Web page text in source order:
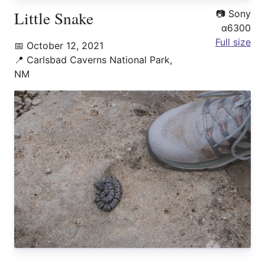
Little Snake
📅 October 12, 2021
📍 Carlsbad Caverns National Park,
NM
📷 Sony
α6300
Full size